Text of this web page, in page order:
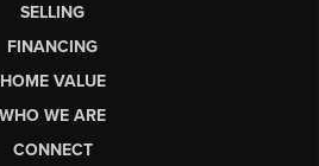
SELLING
FINANCING
HOME VALUE
WHO WE ARE
CONNECT